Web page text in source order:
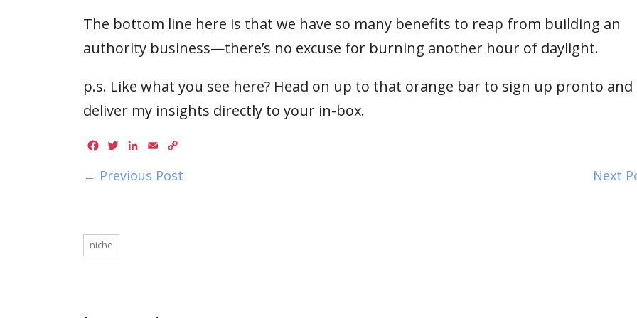
The bottom line here is that we have so many benefits to reap from building an
authority business—there’s no excuse for burning another hour of daylight.
p.s. Like what you see here? Head on up to that orange bar to sign up pronto and
deliver my insights directly to your in-box.
Facebook
TwitterLinkedIn
Email
← Previous Post Next
niche